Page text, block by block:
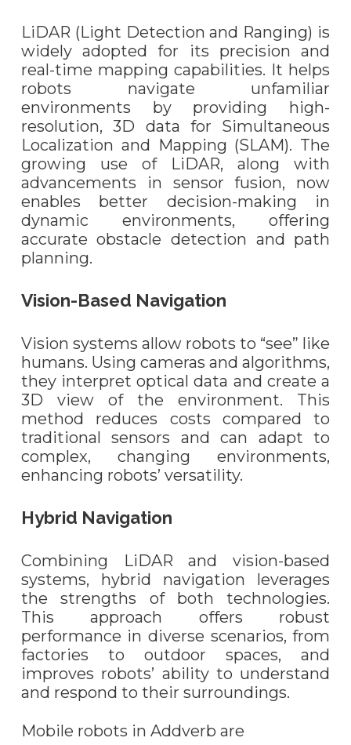
LiDAR (Light Detection and Ranging) is
widely adopted for its precision and
real-time mapping capabilities. It helps
robots navigate unfamiliar
environments by providing high-
resolution, 3D data for Simultaneous
Localization and Mapping (SLAM). The
growing use of LiDAR, along with
advancements in sensor fusion, now
enables better decision-making in
dynamic environments, offering
accurate obstacle detection and path
planning.
Vision-Based Navigation
Vision systems allow robots to “see” like
humans. Using cameras and algorithms,
they interpret optical data and create a
3D view of the environment. This
method reduces costs compared to
traditional sensors and can adapt to
complex, changing environments,
enhancing robots’ versatility.
Hybrid Navigation
Combining LiDAR and vision-based
systems, hybrid navigation leverages
the strengths of both technologies.
This approach offers robust
performance in diverse scenarios, from
factories to outdoor spaces, and
improves robots’ ability to understand
and respond to their surroundings.
Mobile robots in Addverb are